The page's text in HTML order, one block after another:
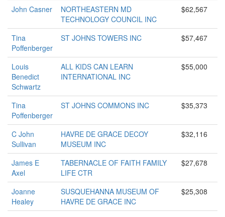
John Casner
NORTHEASTERN MD
TECHNOLOGY COUNCIL INC
$62,567
Tina
Poffenberger
ST JOHNS TOWERS INC $57,467
Louis
Benedict
Schwartz
ALL KIDS CAN LEARN
INTERNATIONAL INC
$55,000
Tina
Poffenberger
ST JOHNS COMMONS INC $35,373
C John
Sullivan
HAVRE DE GRACE DECOY
MUSEUM INC
$32,116
James E
Axel
TABERNACLE OF FAITH FAMILY
LIFE CTR
$27,678
Joanne
Healey
SUSQUEHANNA MUSEUM OF
HAVRE DE GRACE INC
$25,308